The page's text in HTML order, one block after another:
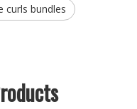
curls bundles